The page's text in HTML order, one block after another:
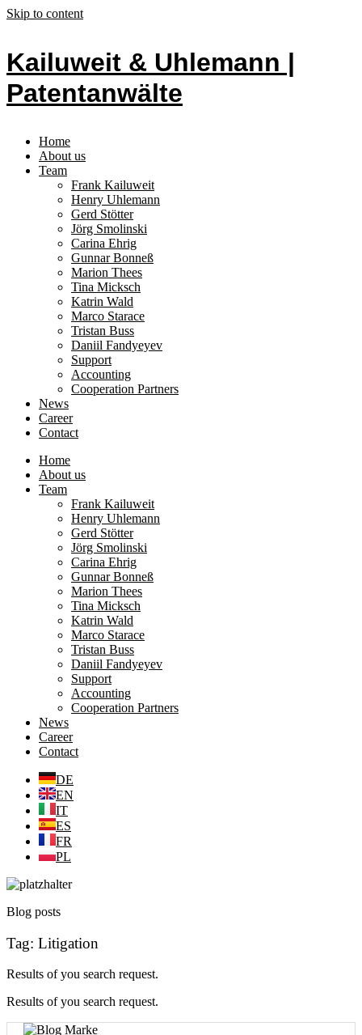
Skip to content
Kailuweit & Uhlemann |
Patentanwälte
Home
About us
Team
Frank Kailuweit
Henry Uhlemann
Gerd Stötter
Jörg Smolinski
Carina Ehrig
Gunnar Bonneß
Marion Thees
Tina Micksch
Katrin Wald
Marco Starace
Tristan Buss
Daniil Fandyeyev
Support
Accounting
Cooperation Partners
News
Career
Contact
Home
About us
Team
Frank Kailuweit
Henry Uhlemann
Gerd Stötter
Jörg Smolinski
Carina Ehrig
Gunnar Bonneß
Marion Thees
Tina Micksch
Katrin Wald
Marco Starace
Tristan Buss
Daniil Fandyeyev
Support
Accounting
Cooperation Partners
News
Career
Contact
DE
EN
IT
ES
FR
PL
Blog posts
Tag: Litigation
Results of you search request.
Results of you search request.